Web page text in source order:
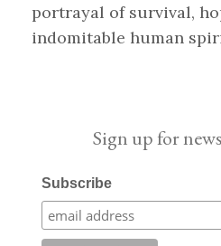
portrayal of survival,
indomitable human
Sign up for
Subscribe